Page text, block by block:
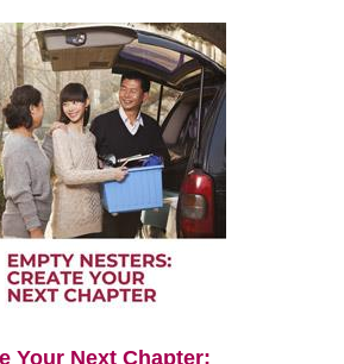
Your Next Chapter: